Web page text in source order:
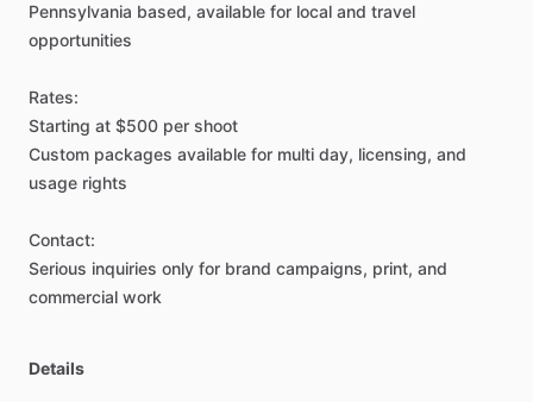
Pennsylvania based, available for local and travel
opportunities
Rates:
Starting at $500 per shoot
Custom packages available for multi day, licensing, and
usage rights
Contact:
Serious inquiries only for brand campaigns, print, and
commercial work
Details